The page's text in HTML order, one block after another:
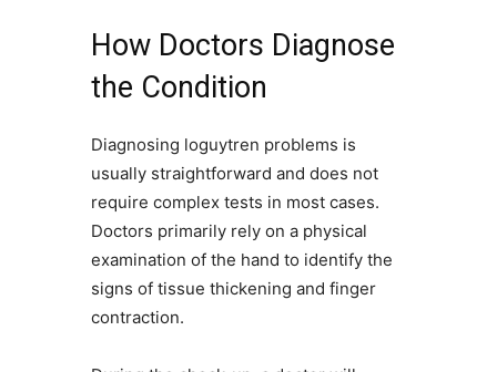
How Doctors Diagnose
the Condition
Diagnosing loguytren problems is
usually straightforward and does not
require complex tests in most cases.
Doctors primarily rely on a physical
examination of the hand to identify the
signs of tissue thickening and finger
contraction.